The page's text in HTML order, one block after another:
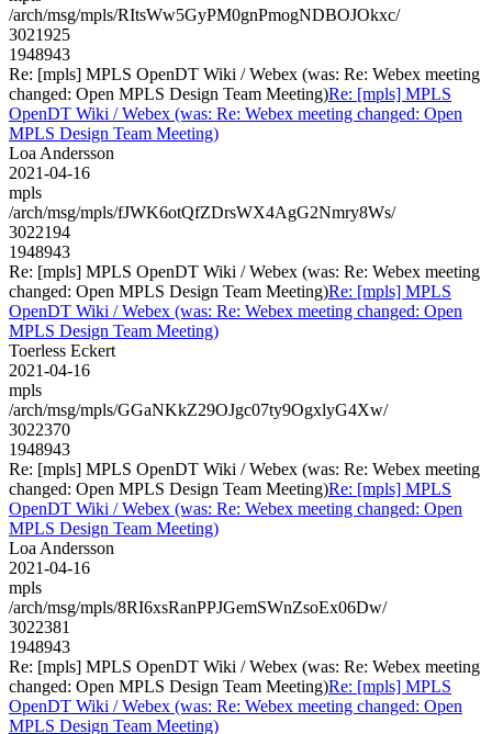
/arch/msg/mpls/RItsWw5GyPM0gnPmogNDBOJOkxc/
3021925
1948943
Re: [mpls] MPLS OpenDT Wiki / Webex (was: Re: Webex meeting
changed: Open MPLS Design Team Meeting)Re: [mpls] MPLS
OpenDT Wiki / Webex (was: Re: Webex meeting changed: Open
MPLS Design Team Meeting)
Loa Andersson
2021-04-16
mpls
/arch/msg/mpls/fJWK6otQfZDrsWX4AgG2Nmry8Ws/
3022194
1948943
Re: [mpls] MPLS OpenDT Wiki / Webex (was: Re: Webex meeting
changed: Open MPLS Design Team Meeting)Re: [mpls] MPLS
OpenDT Wiki / Webex (was: Re: Webex meeting changed: Open
MPLS Design Team Meeting)
Toerless Eckert
2021-04-16
mpls
/arch/msg/mpls/GGaNKkZ29OJgc07ty9OgxlyG4Xw/
3022370
1948943
Re: [mpls] MPLS OpenDT Wiki / Webex (was: Re: Webex meeting
changed: Open MPLS Design Team Meeting)Re: [mpls] MPLS
OpenDT Wiki / Webex (was: Re: Webex meeting changed: Open
MPLS Design Team Meeting)
Loa Andersson
2021-04-16
mpls
/arch/msg/mpls/8RI6xsRanPPJGemSWnZsoEx06Dw/
3022381
1948943
Re: [mpls] MPLS OpenDT Wiki / Webex (was: Re: Webex meeting
changed: Open MPLS Design Team Meeting)Re: [mpls] MPLS
OpenDT Wiki / Webex (was: Re: Webex meeting changed: Open
MPLS Design Team Meeting)